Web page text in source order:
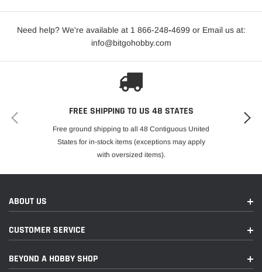
Need help? We're available at 1 866-248-4699 or Email us at:
info@bitgohobby.com
FREE SHIPPING TO US 48 STATES
Free ground shipping to all 48 Contiguous United
States for in-stock items (exceptions may apply
with oversized items).
ABOUT US
CUSTOMER SERVICE
BEYOND A HOBBY SHOP